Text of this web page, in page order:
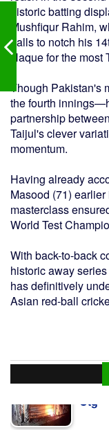
historic batting
Mushfiqur Rahim,
balls to notch his
Haque for the most
Though Pakistan's
the fourth
partnership
Taijul's clever
momentum.
Having already
Masood (71)
masterclass
World Test
With back-to-back
historic away
has definitively
Asian red-ball
414